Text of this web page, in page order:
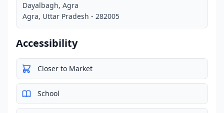
Dayalbagh, Agra
Agra, Uttar Pradesh - 282005
Accessibility
Closer to Market
School